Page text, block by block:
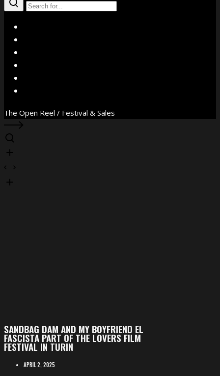
The Open Reel / Festival & Sales
SANDBAG DAM AND MY BOYFRIEND EL
FASCISTA PART OF THE LOVERS FILM
FESTIVAL IN TURIN
APRIL 2, 2025